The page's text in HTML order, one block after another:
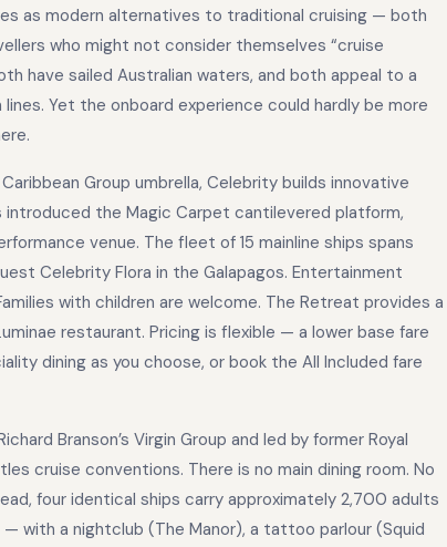
as modern alternatives to traditional cruising — both
who might not consider themselves “cruise
have sailed Australian waters, and both appeal to a
Yet the onboard experience could hardly be more
Group umbrella, Celebrity builds innovative
the Magic Carpet cantilevered platform,
venue. The fleet of 15 mainline ships spans
Celebrity Flora in the Galapagos. Entertainment
with children are welcome. The Retreat provides a
restaurant. Pricing is flexible — a lower base fare
dining as you choose, or book the All Included fare
Branson’s Virgin Group and led by former Royal
cruise conventions. There is no main dining room. No
four identical ships carry approximately 2,700 adults
with a nightclub (The Manor), a tattoo parlour (Squid